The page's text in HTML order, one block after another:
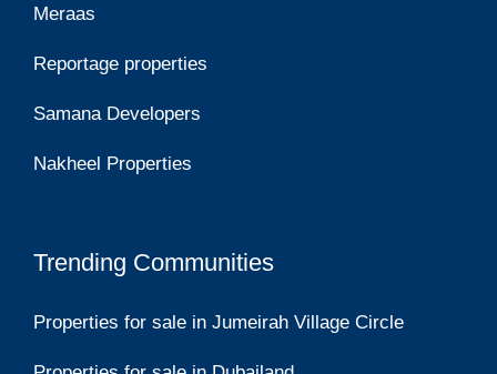
Meraas
Reportage properties
Samana Developers
Nakheel Properties
Trending Communities
Properties for sale in Jumeirah Village Circle